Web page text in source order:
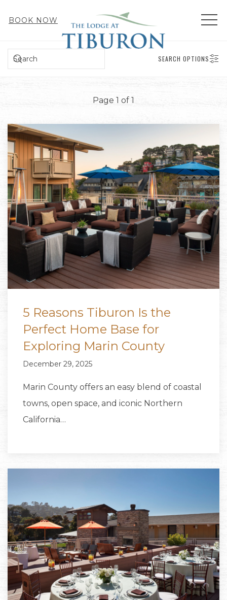
BOOK NOW
SEARCH
SEARCH OPTIONS
Page 1 of 1
5 Reasons Tiburon Is the
Perfect Home Base for
Exploring Marin County
December 29, 2025
Marin County offers an easy blend of coastal
towns, open space, and iconic Northern
California…